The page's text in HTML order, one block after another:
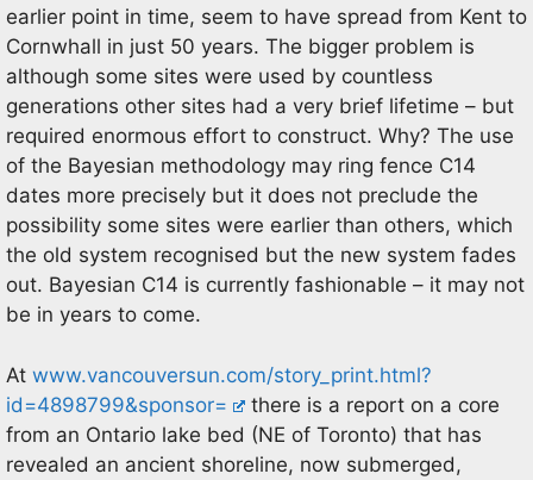
earlier point in time, seem to have spread from Kent to
Cornwhall in just 50 years. The bigger problem is
although some sites were used by countless
generations other sites had a very brief lifetime – but
required enormous effort to construct. Why? The use
of the Bayesian methodology may ring fence C14
dates more precisely but it does not preclude the
possibility some sites were earlier than others, which
the old system recognised but the new system fades
out. Bayesian C14 is currently fashionable – it may not
be in years to come.
At www.vancouversun.com/story_print.html?
id=4898799&sponsor=
there is a report on a core
from an Ontario lake bed (NE of Toronto) that has
revealed an ancient shoreline, now submerged,